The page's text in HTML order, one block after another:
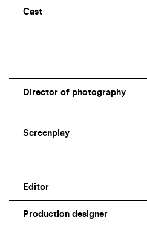
Cast
Director of photography
Screenplay
Editor
Production designer